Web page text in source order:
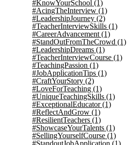
#KnowYourSchool (1)
#AcingTheInterview (1)
#LeadershipJourney (2)
#TeacherInterviewSkills (1)
#CareerAdvancement (1)
#StandOutFromTheCrowd (1)
#LeadershipDreams (1)
#TeacherInterviewCourse (1)
#TeachingPassion (1)
#JobApplicationTips (1)
#CraftYourStory (2)
#LoveForTeaching (1)
#UniqueTeachingSkills (1)
#ExceptionalEducator(1)
#ReflectAndGrow (1)
#ResilientTeachers (1)
#ShowcaseYourTalents (1)
#SellingYourselfCourse (1)
#StandoutJobApplication (1)